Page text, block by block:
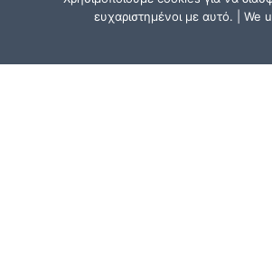
ευχαριστημένοι με αυτό. |